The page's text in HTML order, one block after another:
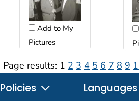
Add to My
Pictures
Page results: 1 2 3 4 5 6 7 8 9
Policies Languages